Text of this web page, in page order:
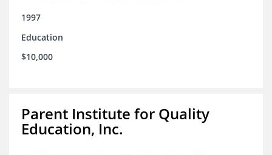
1997
Education
$10,000
Parent Institute for Quality
Education, Inc.